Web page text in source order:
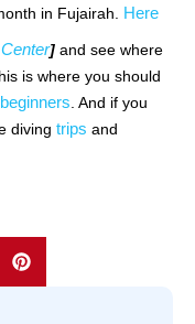
in Fujairah. Here
] and see where
is where you should
beginners . And if you
diving trips and